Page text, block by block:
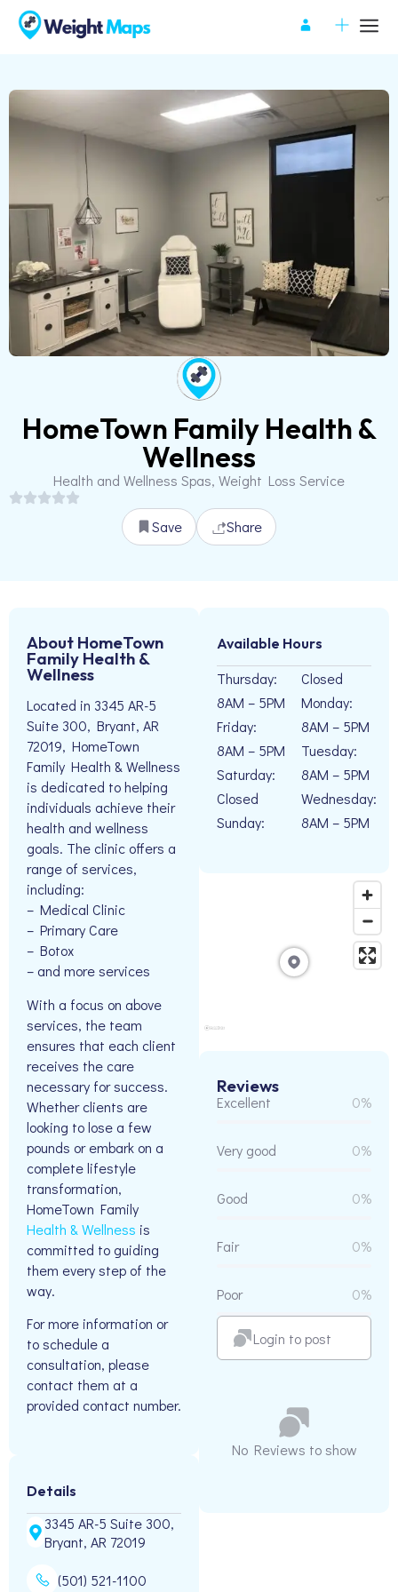
HomeTown Family Health &
Wellness
Health and Wellness Spas, Weight Loss Service
Save Share
About HomeTown
Family Health &
Wellness
Located in 3345 AR-5
Suite 300, Bryant, AR
72019, HomeTown
Family Health & Wellness
is dedicated to helping
individuals achieve their
health and wellness
goals. The clinic offers a
range of services,
including:
– Medical Clinic
– Primary Care
– Botox
– and more services
With a focus on above
services, the team
ensures that each client
receives the care
necessary for success.
Whether clients are
looking to lose a few
pounds or embark on a
complete lifestyle
transformation,
HomeTown Family
Health & Wellness is
committed to guiding
them every step of the
way.
For more information or
to schedule a
consultation, please
contact them at a
provided contact number.
Details
3345 AR-5 Suite 300,
Bryant, AR 72019
(501) 521-1100
Available Hours
Thursday:
8AM – 5PM
Friday:
8AM – 5PM
Saturday:
Closed
Sunday:
Closed
Monday:
8AM – 5PM
Tuesday:
8AM – 5PM
Wednesday:
8AM – 5PM
Reviews
Excellent 0%
Very good 0%
Good 0%
Fair 0%
Poor 0%
Login to post
No Reviews to show